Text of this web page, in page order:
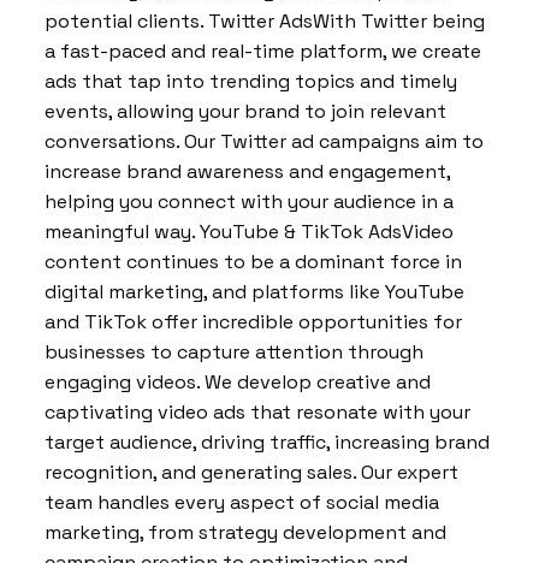
potential clients. Twitter AdsWith Twitter being
a fast-paced and real-time platform, we create
ads that tap into trending topics and timely
events, allowing your brand to join relevant
conversations. Our Twitter ad campaigns aim to
increase brand awareness and engagement,
helping you connect with your audience in a
meaningful way. YouTube & TikTok AdsVideo
content continues to be a dominant force in
digital marketing, and platforms like YouTube
and TikTok offer incredible opportunities for
businesses to capture attention through
engaging videos. We develop creative and
captivating video ads that resonate with your
target audience, driving traffic, increasing brand
recognition, and generating sales. Our expert
team handles every aspect of social media
marketing, from strategy development and